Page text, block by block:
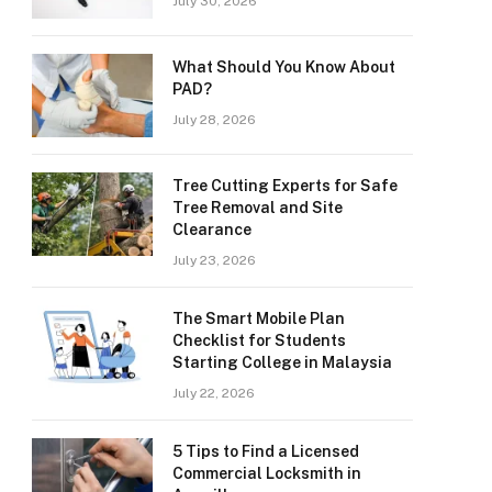
What Should You Know About
PAD?
July 28, 2026
Tree Cutting Experts for Safe
Tree Removal and Site
Clearance
July 23, 2026
The Smart Mobile Plan
Checklist for Students
Starting College in Malaysia
July 22, 2026
5 Tips to Find a Licensed
Commercial Locksmith in